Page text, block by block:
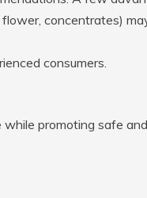
flower, concentrates)
consumers.
promoting safe